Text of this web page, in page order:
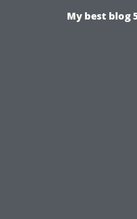
My best blog